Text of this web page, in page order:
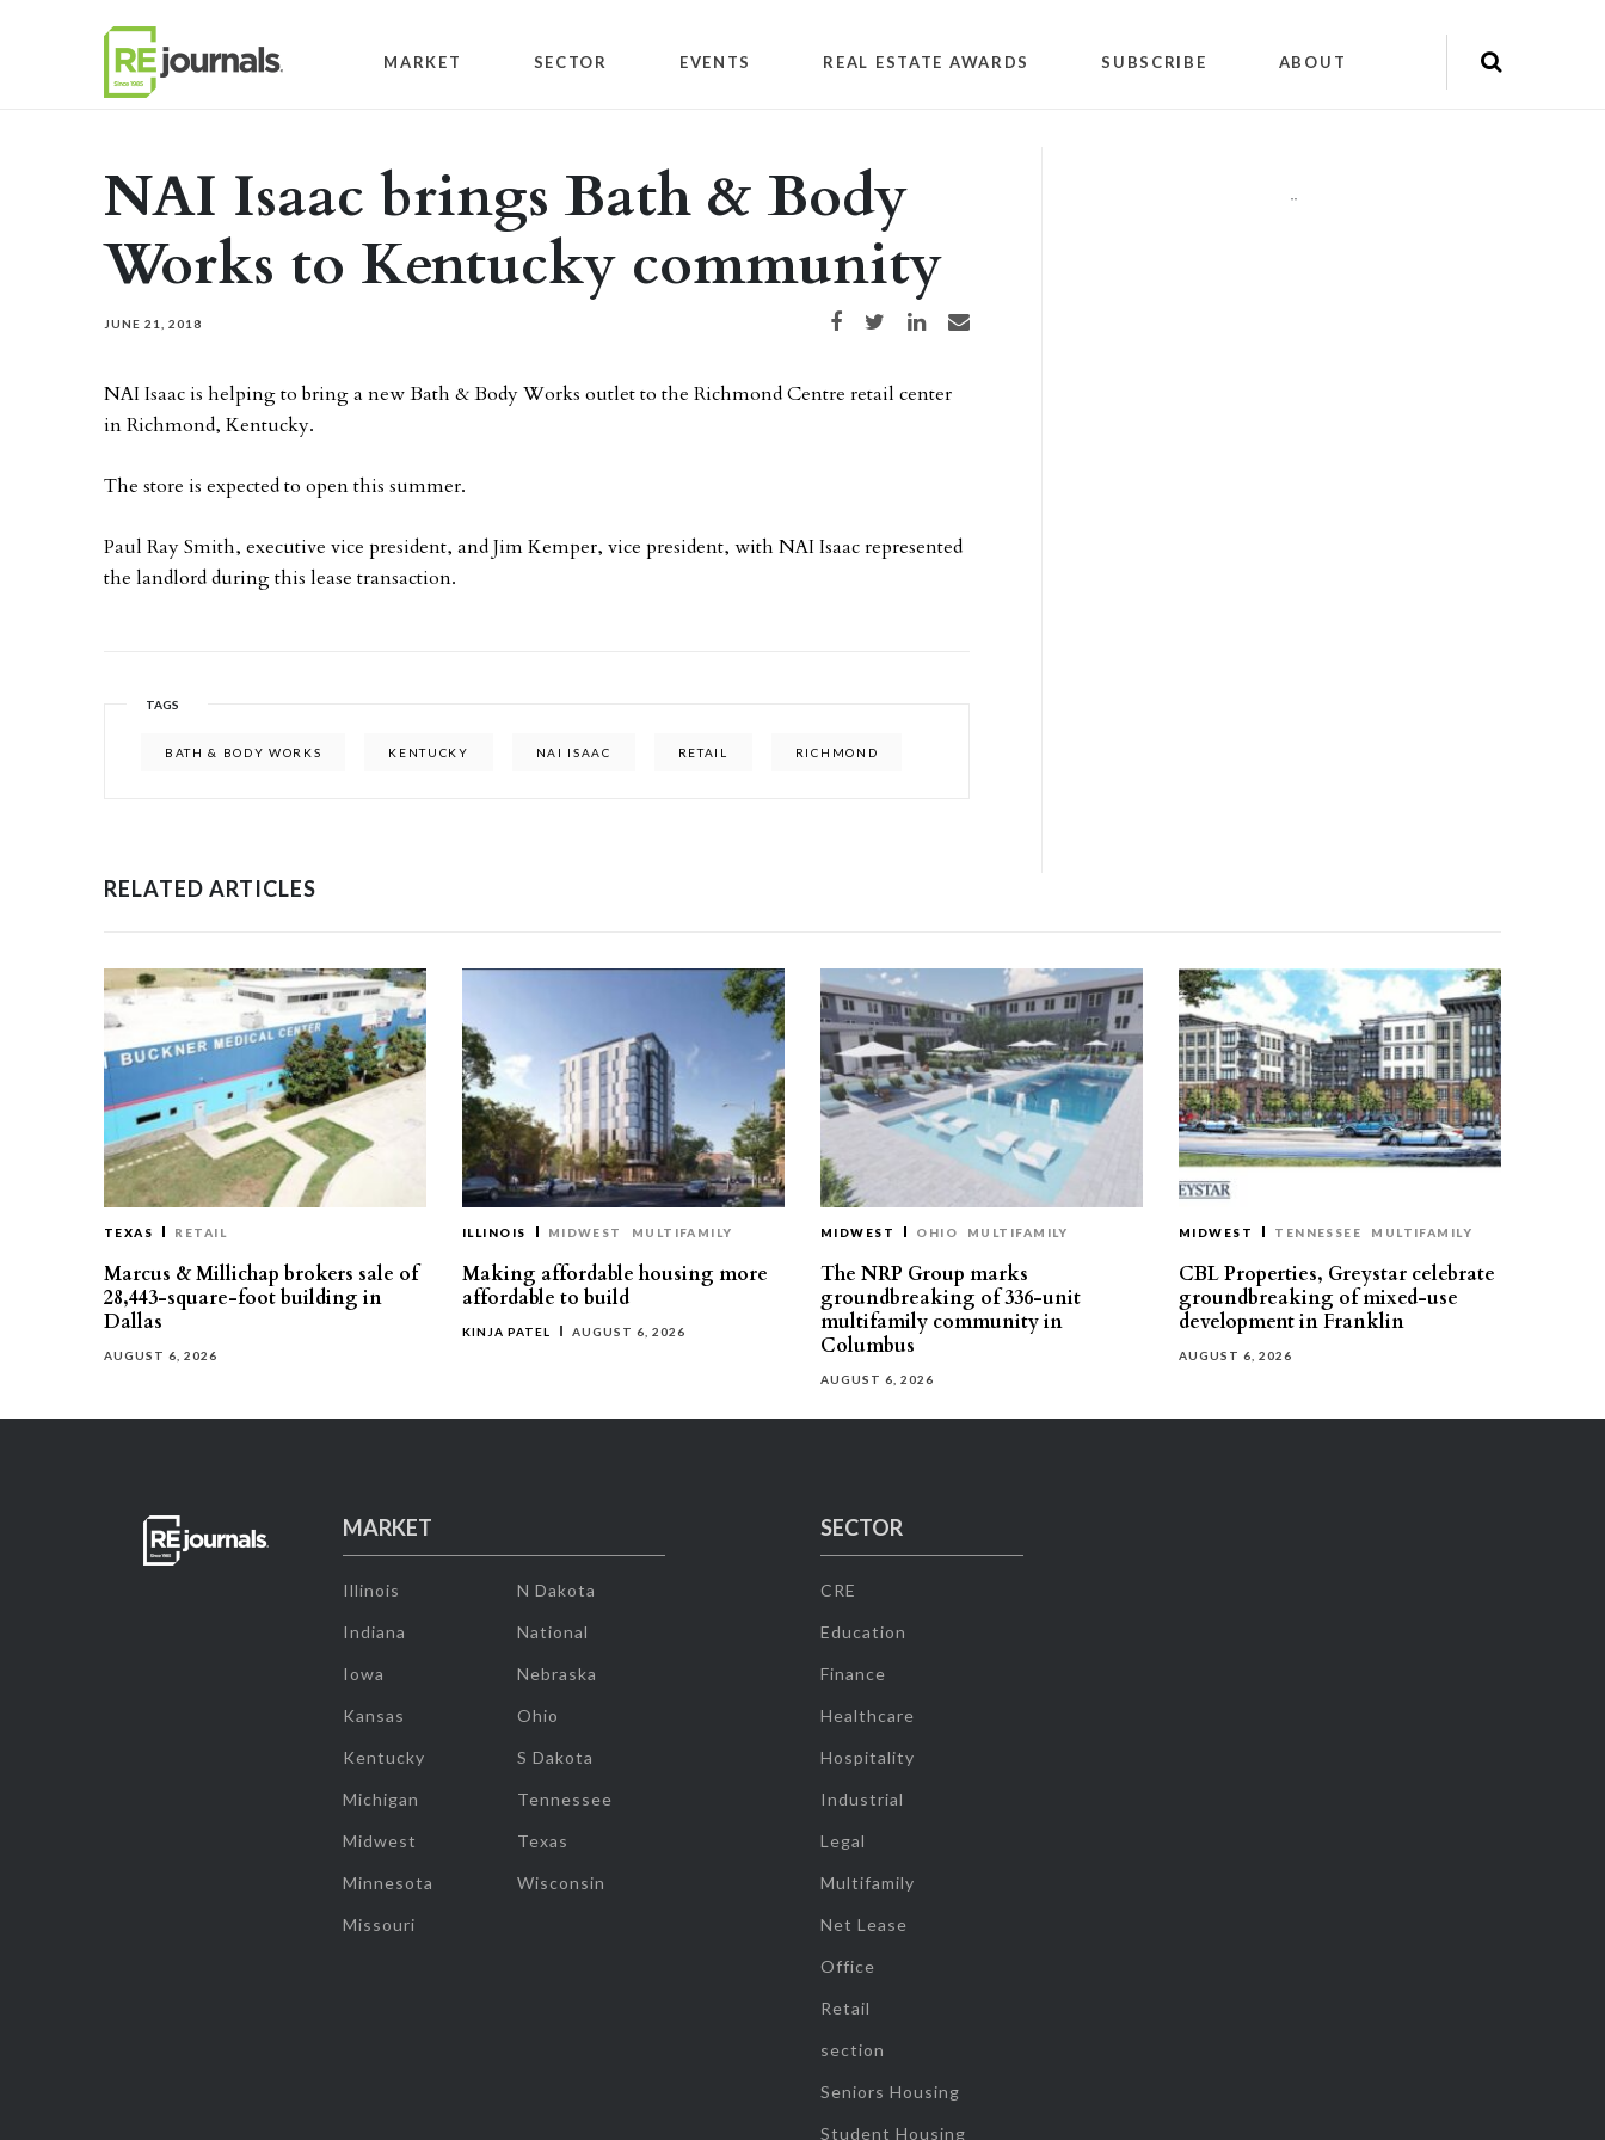
MARKET SECTOR EVENTS REAL ESTATE AWARDS SUBSCRIBE ABOUT
NAI Isaac brings Bath & Body
Works to Kentucky community
JUNE 21, 2018 Share on Facebook
Share on TwitterShare on LinkedIn
Share via email
NAI Isaac is helping to bring a new Bath & Body Works outlet to the Richmond Centre retail center
in Richmond, Kentucky.
The store is expected to open this summer.
Paul Ray Smith, executive vice president, and Jim Kemper, vice president, with NAI Isaac represented
the landlord during this lease transaction.
TAGS
BATH & BODY WORKS KENTUCKY NAI ISAAC RETAIL RICHMOND
""
RELATED ARTICLES
TEXAS RETAIL
Marcus & Millichap brokers sale of
28,443-square-foot building in
Dallas
AUGUST 6, 2026
ILLINOIS MIDWEST MULTIFAMILY
Making affordable housing more
affordable to build
KINJA PATEL AUGUST 6, 2026
MIDWEST OHIO MULTIFAMILY
The NRP Group marks
groundbreaking of 336-unit
multifamily community in
Columbus
AUGUST 6, 2026
MIDWEST TENNESSEE MULTIFAMILY
CBL Properties, Greystar celebrate
groundbreaking of mixed-use
development in Franklin
AUGUST 6, 2026
MARKET
Illinois
Indiana
Iowa
Kansas
Kentucky
Michigan
Midwest
Minnesota
Missouri
N Dakota
National
Nebraska
Ohio
S Dakota
Tennessee
Texas
Wisconsin
SECTOR
CRE
Education
Finance
Healthcare
Hospitality
Industrial
Legal
Multifamily
Net Lease
Office
Retail
section
Seniors Housing
Student Housing